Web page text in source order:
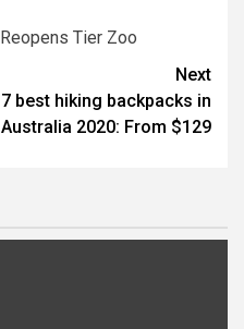
Reopens Tier Zoo
Next
7 best hiking backpacks in
Australia 2020: From $129